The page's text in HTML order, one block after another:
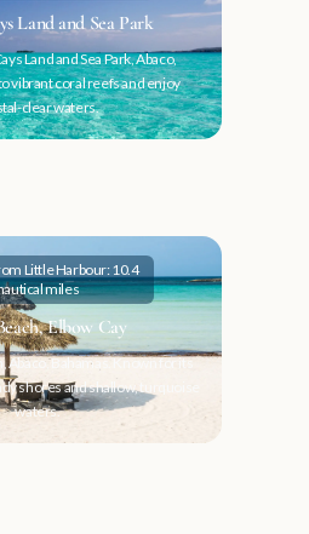
Land and Sea Park
Land and Sea Park, Abaco,
vibrant coral reefs and enjoy
clear waters.
Little Harbour: 10.4
miles
Elbow Cay
Abaco, Bahamas. Known for its
shores and shallow, turquoise
waters.